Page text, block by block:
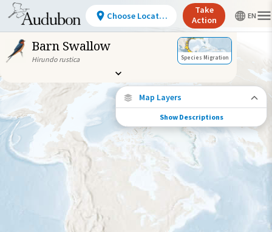
Barn Swallow
Hirundo rustica Species Migration
Map Layers
Species Connections
Choose any location on the map to see
where else tagged birds of this species have
been re-encountered.
Locations with Available Data
Species Range by Season
Show Descriptions
Choose Location
Take
Action